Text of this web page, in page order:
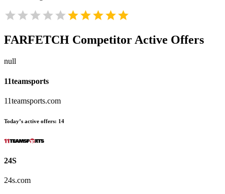
FARFETCH Competitor Active Offers
null
11teamsports
11teamsports.com
Today’s active offers: 14
24S
24s.com